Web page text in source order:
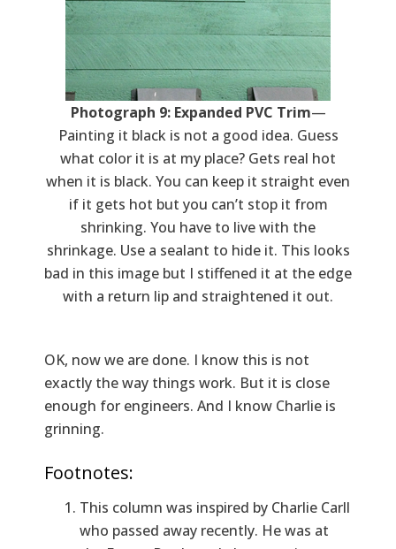
Photograph 9: Expanded PVC Trim—
Painting it black is not a good idea. Guess
what color it is at my place? Gets real hot
when it is black. You can keep it straight even
if it gets hot but you can’t stop it from
shrinking. You have to live with the
shrinkage. Use a sealant to hide it. This looks
bad in this image but I stiffened it at the edge
with a return lip and straightened it out.
OK, now we are done. I know this is not
exactly the way things work. But it is close
enough for engineers. And I know Charlie is
grinning.
Footnotes:
This column was inspired by Charlie Carll
who passed away recently. He was at